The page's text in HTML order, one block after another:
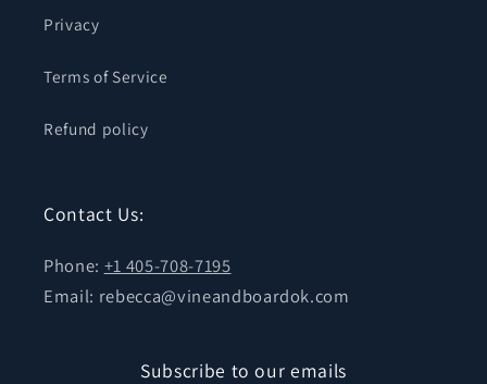
Privacy
Terms of Service
Refund policy
Contact Us:
Phone: +1 405-708-7195
Email: rebecca@vineandboardok.com
Subscribe to our emails